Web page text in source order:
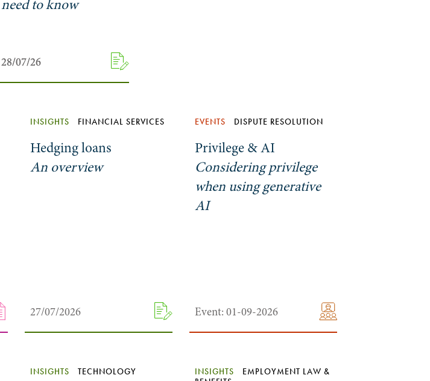
need to know
28/07/26
28/07/26
INSIGHTS FINANCIAL SERVICES
Hedging loans
An overview
27/07/2026
EVENTS DISPUTE RESOLUTION
Privilege & AI
Considering privilege
when using generative
AI
Event: 01-09-2026
INSIGHTS TECHNOLOGY INSIGHTS
EMPLOYMENT LAW &